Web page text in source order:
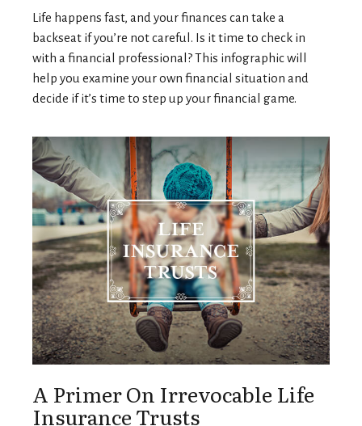
Life happens fast, and your finances can take a
backseat if you’re not careful. Is it time to check in
with a financial professional? This infographic will
help you examine your own financial situation and
decide if it’s time to step up your financial game.
A Primer On Irrevocable Life
Insurance Trusts